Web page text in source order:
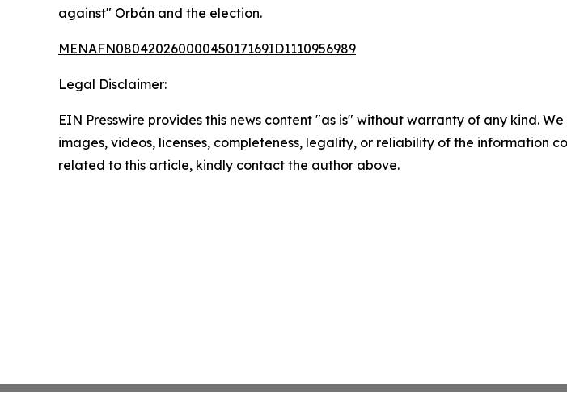
against" Orbán and the election.
MENAFN08042026000045017169ID1110956989
Legal Disclaimer:
EIN Presswire provides this news content "as is" without warranty of any kind.
images, videos, licenses, completeness, legality, or reliability of the information
related to this article, kindly contact the author above.